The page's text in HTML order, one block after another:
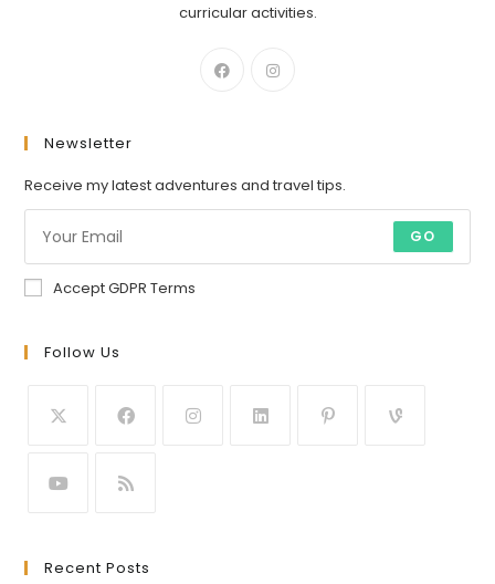
curricular activities.
Newsletter
Receive my latest adventures and travel tips.
GO
Accept GDPR Terms
Follow Us
Recent Posts